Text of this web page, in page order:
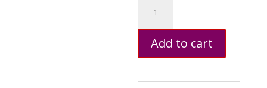
Sonoma
Dry
Creek
Valley,
Add to cart